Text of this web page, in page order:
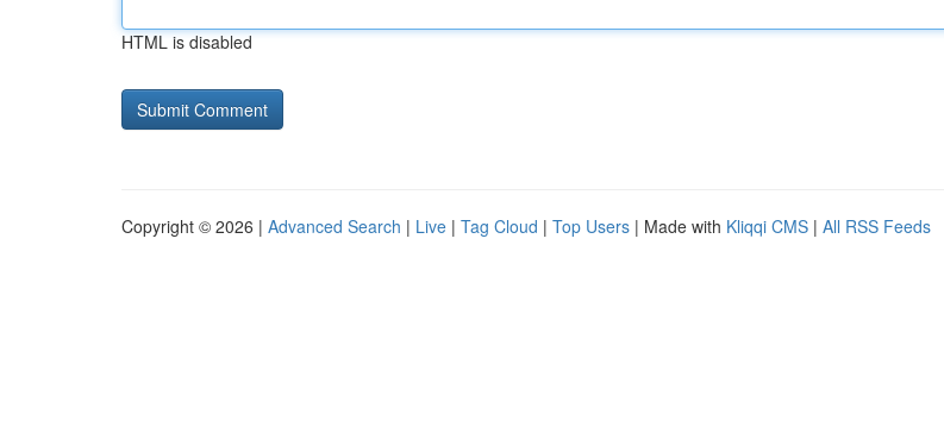
HTML is disabled
Copyright © 2026 | Advanced Search | Live | Tag Cloud | Top Users | Made with Kliqqi CMS | All RSS Feeds